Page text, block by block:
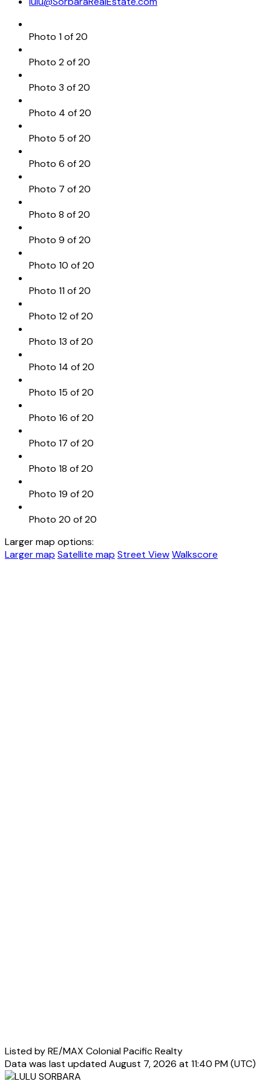
Photo 1 of 20
Photo 2 of 20
Photo 3 of 20
Photo 4 of 20
Photo 5 of 20
Photo 6 of 20
Photo 7 of 20
Photo 8 of 20
Photo 9 of 20
Photo 10 of 20
Photo 11 of 20
Photo 12 of 20
Photo 13 of 20
Photo 14 of 20
Photo 15 of 20
Photo 16 of 20
Photo 17 of 20
Photo 18 of 20
Photo 19 of 20
Photo 20 of 20
Larger map options:
Larger map Satellite map Street ViewWalkscore
Listed by RE/MAX Colonial Pacific Realty
Data was last updated August 7, 2026 at 11:40 PM (UTC)